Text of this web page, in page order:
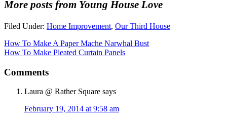
More posts from Young House Love
Filed Under: Home Improvement, Our Third House
How To Make A Paper Mache Narwhal Bust
How To Make Pleated Curtain Panels
Comments
Laura @ Rather Square says
February 19, 2014 at 9:58 am